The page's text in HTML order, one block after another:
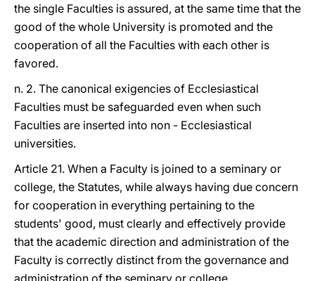
the single Faculties is assured, at the same time that the
good of the whole University is promoted and the
cooperation of all the Faculties with each other is
favored.
n. 2. The canonical exigencies of Ecclesiastical
Faculties must be safeguarded even when such
Faculties are inserted into non - Ecclesiastical
universities.
Article 21. When a Faculty is joined to a seminary or
college, the Statutes, while always having due concern
for cooperation in everything pertaining to the
students' good, must clearly and effectively provide
that the academic direction and administration of the
Faculty is correctly distinct from the governance and
administration of the seminary or college.